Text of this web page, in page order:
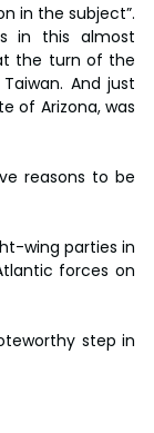
in the subject”.
in this almost
the turn of the
And just
of Arizona, was
reasons to be
wing parties in
forces on
step in